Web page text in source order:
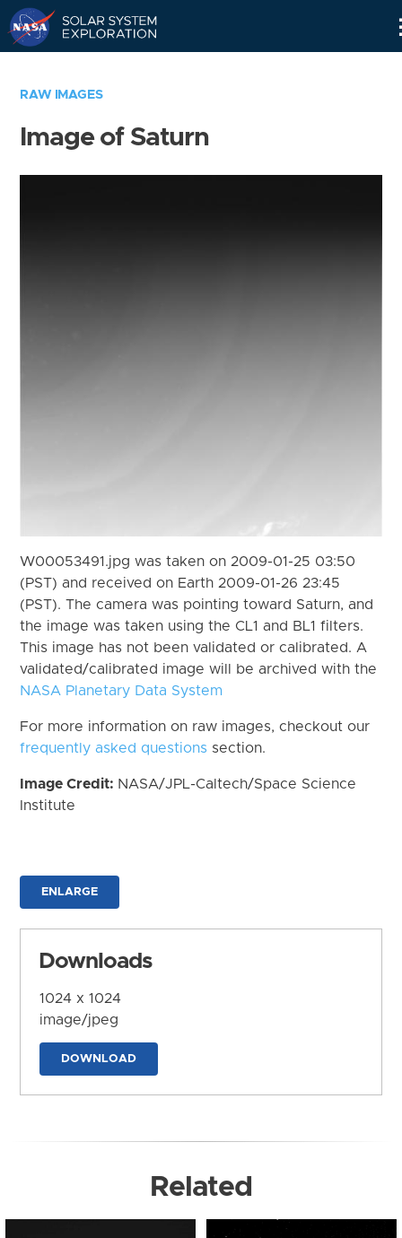
RAW IMAGES
Image of Saturn
W00053491.jpg was taken on 2009-01-25 03:50
(PST) and received on Earth 2009-01-26 23:45
(PST). The camera was pointing toward Saturn, and
the image was taken using the CL1 and BL1 filters.
This image has not been validated or calibrated. A
validated/calibrated image will be archived with the
NASA Planetary Data System
For more information on raw images, checkout our
frequently asked questions section.
Image Credit: NASA/JPL-Caltech/Space Science
Institute
ENLARGE
Downloads
1024 x 1024
image/jpeg
DOWNLOAD
Related